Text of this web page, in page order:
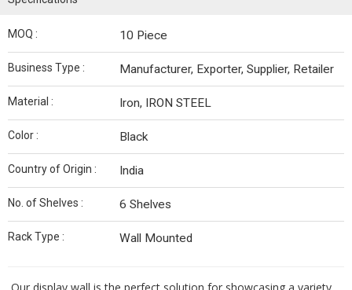
MOQ : 10 Piece
Business Type : Manufacturer, Exporter, Supplier, Retailer
Material : Iron, IRON STEEL
Color : Black
Country of Origin : India
No. of Shelves : 6 Shelves
Rack Type : Wall Mounted